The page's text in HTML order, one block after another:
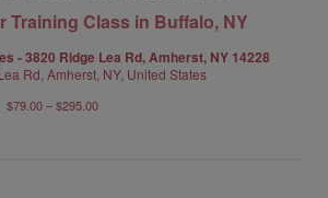
Training Class in Buffalo, NY
- 3820 Ridge Lea Rd, Amherst, NY 14228
Rd, Amherst, NY, United States
$79.00 – $295.00